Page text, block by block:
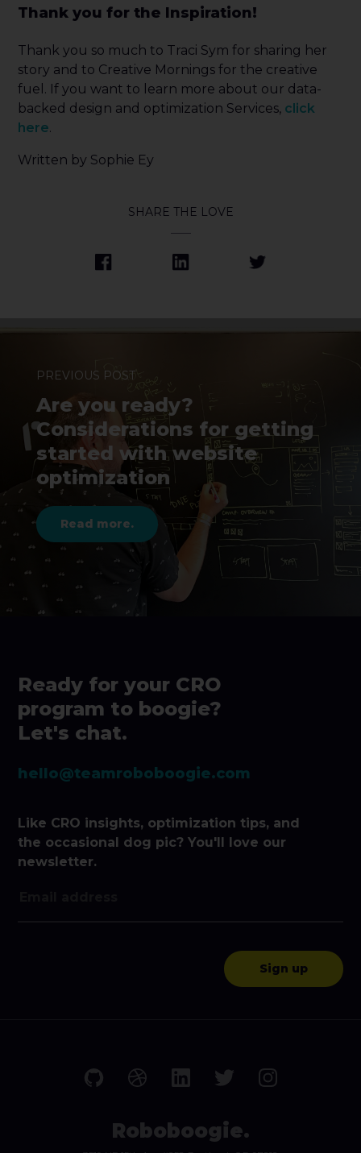
Thank you for the Inspiration!
Thank you so much to Traci Sym for sharing her
story and to Creative Mornings for the creative
fuel. If you want to learn more about our data-
backed design and optimization Services, click
here.
Written by Sophie Ey
SHARE THE LOVE
PREVIOUS POST
Are you ready?
Considerations for getting
started with website
optimization
Read more.
Ready for your CRO
program to boogie?
Let's chat.
hello@teamroboboogie.com
Like CRO insights, optimization tips, and
the occasional dog pic? You'll love our
newsletter.
Roboboogie.